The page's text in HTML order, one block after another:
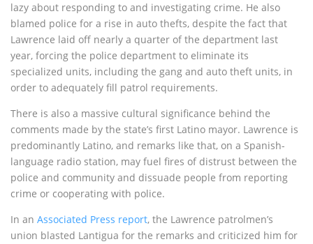
lazy about responding to and investigating crime. He also
blamed police for a rise in auto thefts, despite the fact that
Lawrence laid off nearly a quarter of the department last
year, forcing the police department to eliminate its
specialized units, including the gang and auto theft units, in
order to adequately fill patrol requirements.
There is also a massive cultural significance behind the
comments made by the state’s first Latino mayor. Lawrence is
predominantly Latino, and remarks like that, on a Spanish-
language radio station, may fuel fires of distrust between the
police and community and dissuade people from reporting
crime or cooperating with police.
In an Associated Press report, the Lawrence patrolmen’s
union blasted Lantigua for the remarks and criticized him for